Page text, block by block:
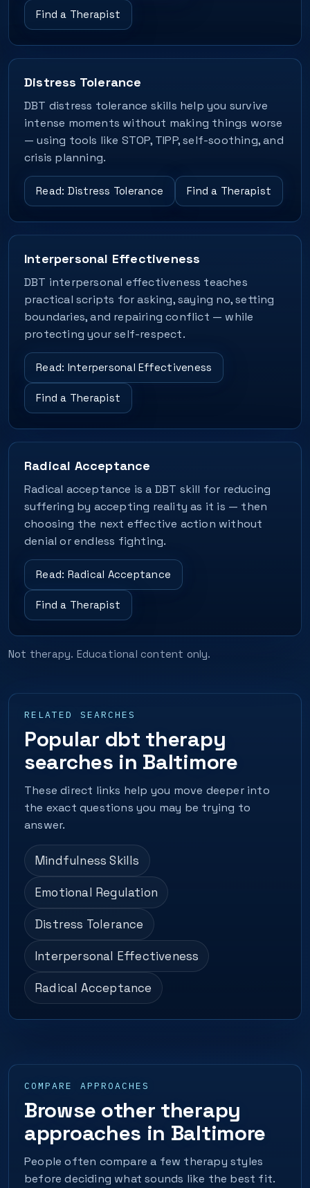
Find a Therapist
Distress Tolerance
DBT distress tolerance skills help you survive
intense moments without making things worse
— using tools like STOP, TIPP, self-soothing, and
crisis planning.
Read: Distress Tolerance Find a Therapist
Interpersonal Effectiveness
DBT interpersonal effectiveness teaches
practical scripts for asking, saying no, setting
boundaries, and repairing conflict — while
protecting your self-respect.
Read: Interpersonal Effectiveness
Find a Therapist
Radical Acceptance
Radical acceptance is a DBT skill for reducing
suffering by accepting reality as it is — then
choosing the next effective action without
denial or endless fighting.
Read: Radical Acceptance
Find a Therapist
Not therapy. Educational content only.
RELATED SEARCHES
Popular dbt therapy
searches in Baltimore
These direct links help you move deeper into
the exact questions you may be trying to
answer.
Mindfulness Skills
Emotional Regulation
Distress Tolerance
Interpersonal Effectiveness
Radical Acceptance
COMPARE APPROACHES
Browse other therapy
approaches in Baltimore
People often compare a few therapy styles
before deciding what sounds like the best fit.